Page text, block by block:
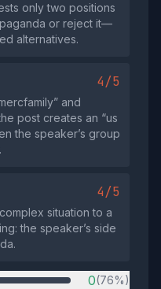
only two positions
or reject it—
alternatives.
4/5
and
post creates an “us
the speaker’s group
4/5
situation to a
the speaker’s side
0(76%)